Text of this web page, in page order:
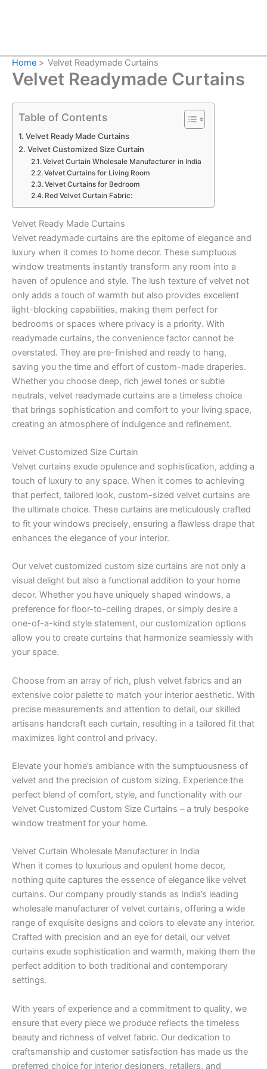
Home Velvet Readymade Curtains
Velvet Readymade Curtains
Table of Contents
Velvet Ready Made Curtains
Velvet Customized Size Curtain
Velvet Curtain Wholesale Manufacturer in India
Velvet Curtains for Living Room
Velvet Curtains for Bedroom
Red Velvet Curtain Fabric:
Velvet Ready Made Curtains
Velvet readymade curtains are the epitome of elegance and
luxury when it comes to home decor. These sumptuous
window treatments instantly transform any room into a
haven of opulence and style. The lush texture of velvet not
only adds a touch of warmth but also provides excellent
light-blocking capabilities, making them perfect for
bedrooms or spaces where privacy is a priority. With
readymade curtains, the convenience factor cannot be
overstated. They are pre-finished and ready to hang,
saving you the time and effort of custom-made draperies.
Whether you choose deep, rich jewel tones or subtle
neutrals, velvet readymade curtains are a timeless choice
that brings sophistication and comfort to your living space,
creating an atmosphere of indulgence and refinement.
Velvet Customized Size Curtain
Velvet curtains exude opulence and sophistication, adding a
touch of luxury to any space. When it comes to achieving
that perfect, tailored look, custom-sized velvet curtains are
the ultimate choice. These curtains are meticulously crafted
to fit your windows precisely, ensuring a flawless drape that
enhances the elegance of your interior.
Our velvet customized custom size curtains are not only a
visual delight but also a functional addition to your home
decor. Whether you have uniquely shaped windows, a
preference for floor-to-ceiling drapes, or simply desire a
one-of-a-kind style statement, our customization options
allow you to create curtains that harmonize seamlessly with
your space.
Choose from an array of rich, plush velvet fabrics and an
extensive color palette to match your interior aesthetic. With
precise measurements and attention to detail, our skilled
artisans handcraft each curtain, resulting in a tailored fit that
maximizes light control and privacy.
Elevate your home’s ambiance with the sumptuousness of
velvet and the precision of custom sizing. Experience the
perfect blend of comfort, style, and functionality with our
Velvet Customized Custom Size Curtains – a truly bespoke
window treatment for your home.
Velvet Curtain Wholesale Manufacturer in India
When it comes to luxurious and opulent home decor,
nothing quite captures the essence of elegance like velvet
curtains. Our company proudly stands as India’s leading
wholesale manufacturer of velvet curtains, offering a wide
range of exquisite designs and colors to elevate any interior.
Crafted with precision and an eye for detail, our velvet
curtains exude sophistication and warmth, making them the
perfect addition to both traditional and contemporary
settings.
With years of experience and a commitment to quality, we
ensure that every piece we produce reflects the timeless
beauty and richness of velvet fabric. Our dedication to
craftsmanship and customer satisfaction has made us the
preferred choice for interior designers, retailers, and